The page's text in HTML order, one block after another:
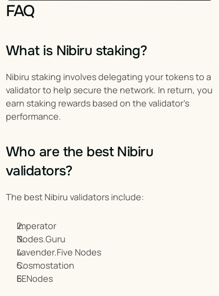
FAQ
What is Nibiru staking?
Nibiru staking involves delegating your tokens to a
validator to help secure the network. In return, you
earn staking rewards based on the validator's
performance.
Who are the best Nibiru
validators?
The best Nibiru validators include:
Imperator
Nodes.Guru
Lavender.Five Nodes
Cosmostation
EENodes